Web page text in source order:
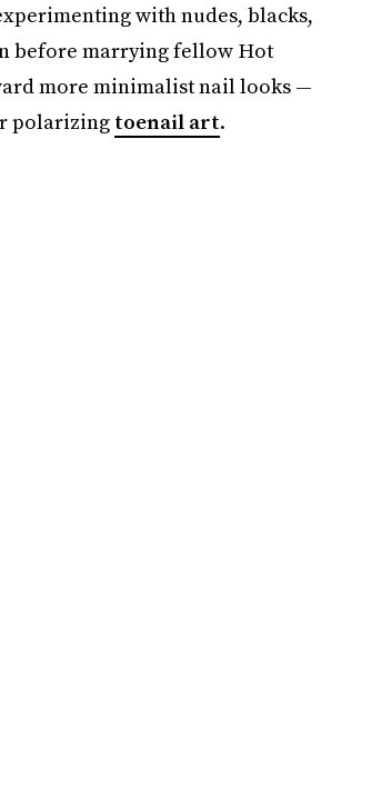
with nudes, blacks,
before marrying fellow Hot
more minimalist nail looks —
polarizing toenail art.